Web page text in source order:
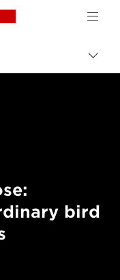
Canon Logo, back
bird